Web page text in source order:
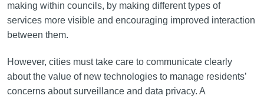
making within councils, by making different types of
services more visible and encouraging improved interaction
between them.
However, cities must take care to communicate clearly
about the value of new technologies to manage residents’
concerns about surveillance and data privacy. A